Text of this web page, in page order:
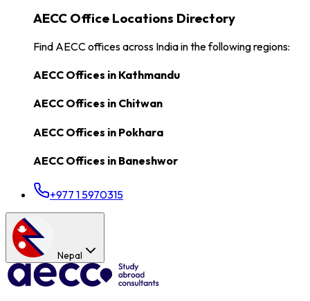
AECC Office Locations Directory
Find AECC offices across India in the following regions:
AECC Offices in Kathmandu
AECC Offices in Chitwan
AECC Offices in Pokhara
AECC Offices in Baneshwor
+977 1 5970315
Nepal